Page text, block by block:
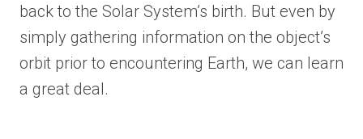
back to the Solar System’s birth. But even by
simply gathering information on the object’s
orbit prior to encountering Earth, we can learn
a great deal.